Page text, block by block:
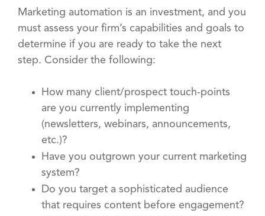
Marketing automation is an investment, and you
must assess your firm’s capabilities and goals to
determine if you are ready to take the next
step. Consider the following:
How many client/prospect touch-points
are you currently implementing
(newsletters, webinars, announcements,
etc.)?
Have you outgrown your current marketing
system?
Do you target a sophisticated audience
that requires content before engagement?